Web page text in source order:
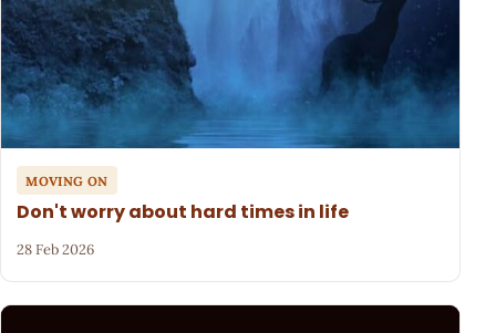
MOVING ON
Don't worry about hard times in life
28 Feb 2026